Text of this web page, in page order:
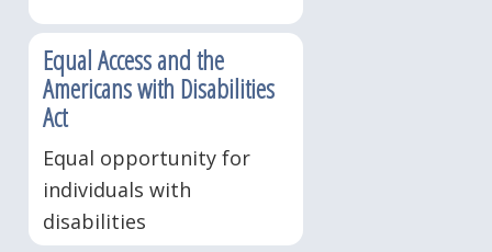
Equal Access and the
Americans with Disabilities
Act
Equal opportunity for
individuals with
disabilities